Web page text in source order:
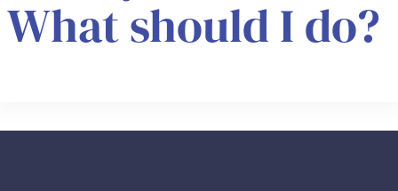
What should I do?